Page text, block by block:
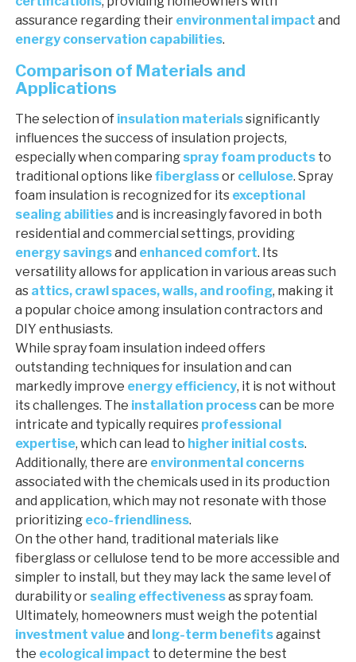
assurance regarding their environmental impact and
energy conservation capabilities.
Comparison of Materials and
Applications
The selection of insulation materialssignificantly
influences the success of insulation projects,
especially when comparing spray foam products to
traditional options likefiberglassor cellulose. Spray
foam insulation is recognized for its exceptional
sealing abilitiesand is increasingly favored in both
residential and commercial settings, providing
energy savingsand enhanced comfort. Its
versatility allows for application in various areas such
as attics, crawl spaces, walls, and roofing, making it
a popular choice among insulation contractors and
DIY enthusiasts.
While spray foam insulation indeed offers
outstanding techniques for insulation and can
markedly improve energy efficiency, it is not without
its challenges. The installation processcan be more
intricate and typically requires professional
expertise, which can lead to higher initial costs.
Additionally, there are environmental concerns
associated with the chemicals used in its production
and application, which may not resonate with those
prioritizing eco-friendliness.
On the other hand, traditional materials like
fiberglass or cellulose tend to be more accessible and
simpler to install, but they may lack the same level of
durability or sealing effectivenessas spray foam.
Ultimately, homeowners must weigh the potential
investment valueand long-term benefitsagainst
the ecological impact to determine the best